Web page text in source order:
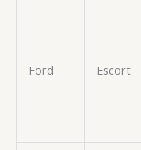
Ford Escort